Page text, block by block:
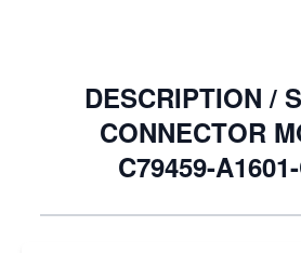
DESCRIPTION /
CONNECTOR
C79459-